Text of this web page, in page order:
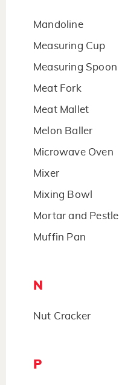
Mandoline
Measuring Cup
Measuring Spoon
Meat Fork
Meat Mallet
Melon Baller
Microwave Oven
Mixer
Mixing Bowl
Mortar and Pestle
Muffin Pan
N
Nut Cracker
P